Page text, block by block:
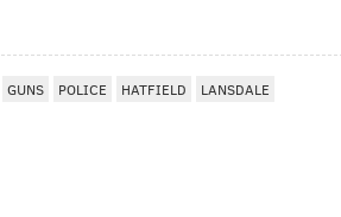
GUNS POLICE HATFIELD LANSDALE